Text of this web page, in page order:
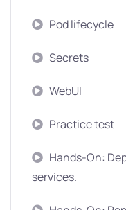
Pod lifecycle
Secrets
WebUI
Practice test
Hands-On:
services.